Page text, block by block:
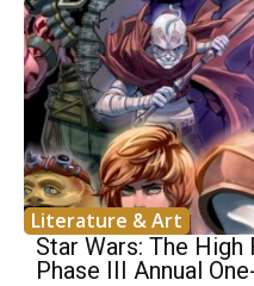
Literature & Art
Star Wars: The
Phase III Annual